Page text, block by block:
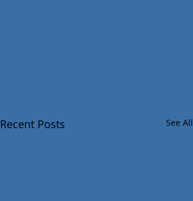
Recent Posts See All